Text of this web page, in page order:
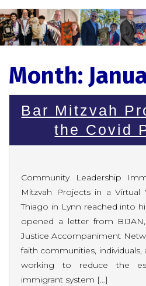
Month:
Bar Mitzvah
the Covid
Community Leadership
Mitzvah Projects in a Virtual
Thiago in Lynn reached into
opened a letter from
Justice Accompaniment
faith communities,
working to reduce the
immigrant system […]